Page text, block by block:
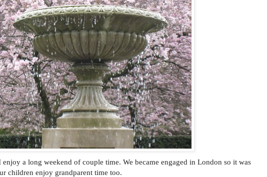
a long weekend of couple time. We became engaged in London so it was
children enjoy grandparent time too.